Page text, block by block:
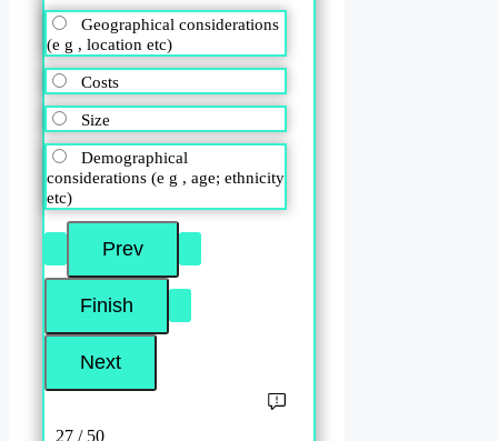
Geographical considerations
(e g , location etc)
Costs
Size
Demographical
considerations (e g , age; ethnicity
etc)
27 / 50